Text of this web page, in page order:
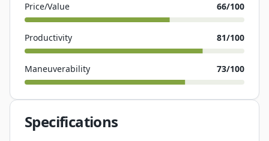
Price/Value 66/100
Productivity 81/100
Maneuverability 73/100
Specifications